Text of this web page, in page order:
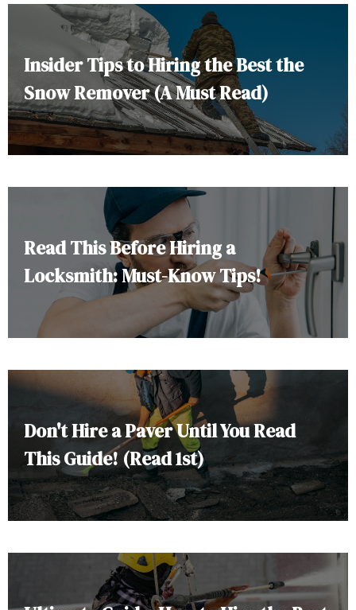
Insider Tips to Hiring the Best the
Snow Remover (A Must Read)
Read This Before Hiring a
Locksmith: Must-Know Tips!
Don't Hire a Paver Until You Read
This Guide! (Read 1st)